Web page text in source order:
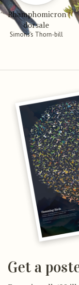
Rhamphomicron
dorsale
Simons’s Thorn-bill
Get a